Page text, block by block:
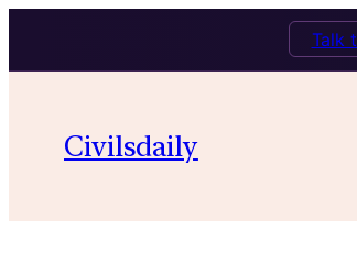
Talk
content
Civilsdaily